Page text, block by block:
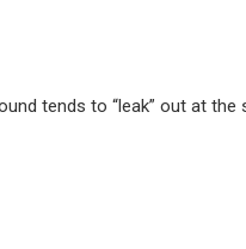
tends to “leak” out at